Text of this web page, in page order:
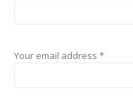
Your email address *